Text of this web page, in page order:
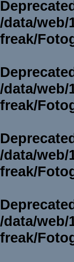
/data/web/
freak/
/data/web/
freak/
/data/web/
freak/
/data/web/
freak/